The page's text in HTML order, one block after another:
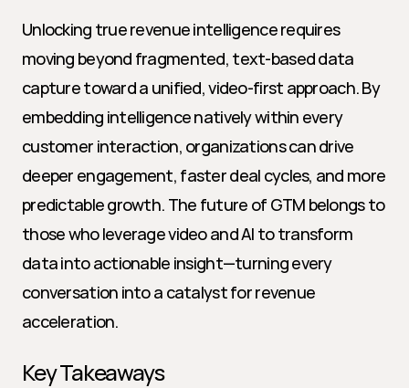
Unlocking true revenue intelligence requires
moving beyond fragmented, text-based data
capture toward a unified, video-first approach. By
embedding intelligence natively within every
customer interaction, organizations can drive
deeper engagement, faster deal cycles, and more
predictable growth. The future of GTM belongs to
those who leverage video and AI to transform
data into actionable insight—turning every
conversation into a catalyst for revenue
acceleration.
Key Takeaways